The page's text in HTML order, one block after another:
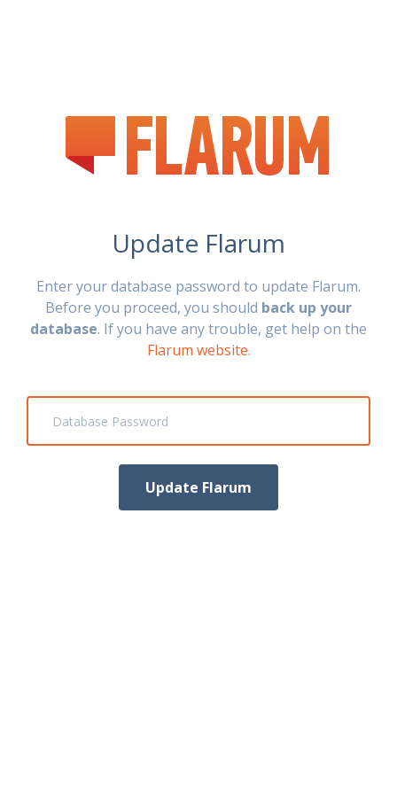
Update Flarum
Enter your database password to update Flarum.
Before you proceed, you should back up your
database. If you have any trouble, get help on the
Flarum website.
Database Password
Update Flarum